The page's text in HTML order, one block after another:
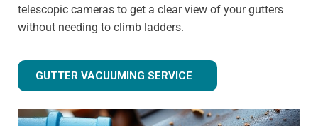
telescopic cameras to get a clear view of your gutters
without needing to climb ladders.
GUTTER VACUUMING SERVICE